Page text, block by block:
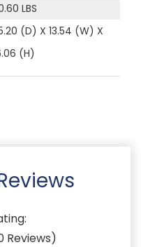
LBS
(D) X 13.54 (W) X
(H)
Reviews)